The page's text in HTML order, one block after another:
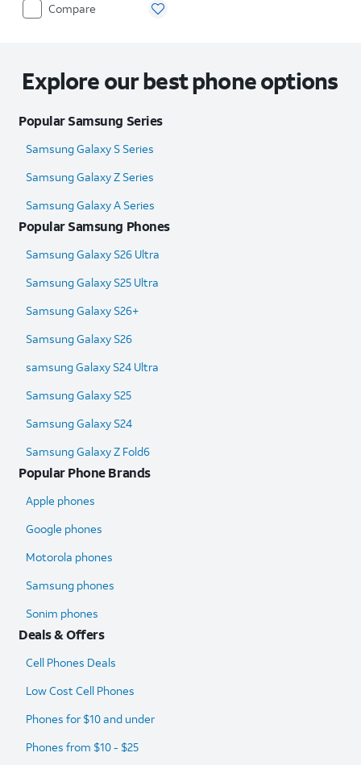
Compare
Explore our best phone options
Popular Samsung Series
Samsung Galaxy S Series
Samsung Galaxy Z Series
Samsung Galaxy A Series
Popular Samsung Phones
Samsung Galaxy S26 Ultra
Samsung Galaxy S25 Ultra​
Samsung Galaxy S26+
Samsung Galaxy S26
samsung Galaxy S24 Ultra​
Samsung Galaxy S25
Samsung Galaxy S24
Samsung Galaxy Z Fold6​
Popular Phone Brands
Apple phones
Google phones
Motorola phones
Samsung phones
Sonim phones
Deals & Offers
Cell Phones Deals
Low Cost Cell Phones
Phones for $10 and under
Phones from $10 - $25